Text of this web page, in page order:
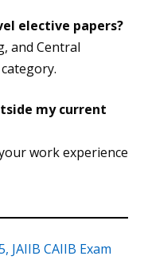
elective papers?
and Central
my current
work experience
JAIIB CAIIB Exam